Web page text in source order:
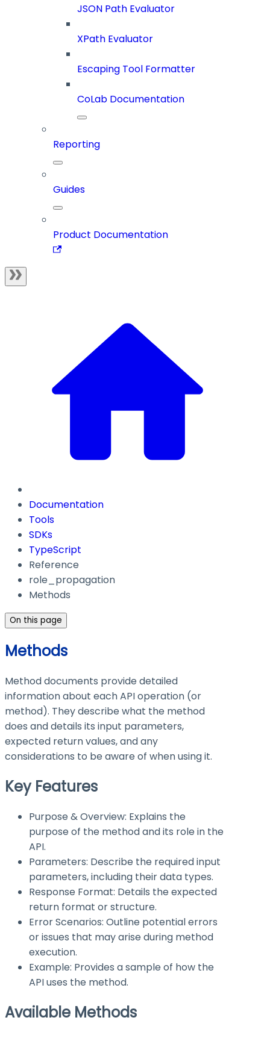
JSON Path Evaluator
XPath Evaluator
Escaping Tool Formatter
CoLab Documentation
Reporting
Guides
Product Documentation
Documentation
Tools
SDKs
TypeScript
Reference
role_propagation
Methods
On this page
Methods
Method documents provide detailed
information about each API operation (or
method). They describe what the method
does and details its input parameters,
expected return values, and any
considerations to be aware of when using it.
Key Features
Purpose & Overview: Explains the
purpose of the method and its role in the
API.
Parameters: Describe the required input
parameters, including their data types.
Response Format: Details the expected
return format or structure.
Error Scenarios: Outline potential errors
or issues that may arise during method
execution.
Example: Provides a sample of how the
API uses the method.
Available Methods